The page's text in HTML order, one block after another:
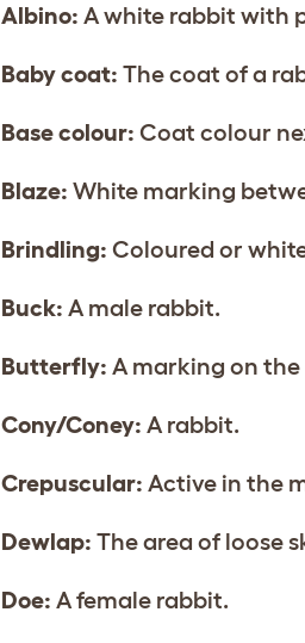
Albino: A white rabbit with
Baby coat: The coat of a
Base colour: Coat colour
Blaze: White marking
Brindling: Coloured or
Buck: A male rabbit.
Butterfly: A marking on
Cony/Coney: A rabbit.
Crepuscular: Active in the
Dewlap: The area of loose
Doe: A female rabbit.